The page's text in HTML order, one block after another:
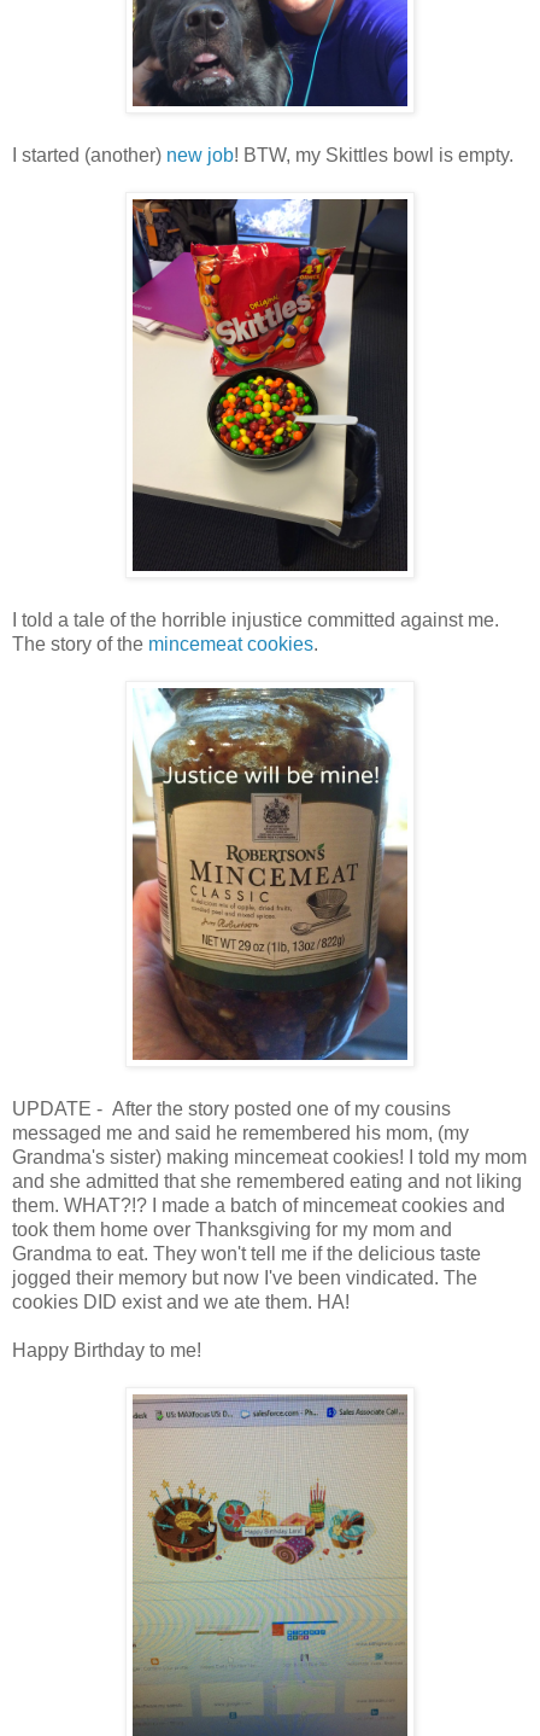
I started (another) new job! BTW, my Skittles bowl is empty.
I told a tale of the horrible injustice committed against me.
The story of the mincemeat cookies.
UPDATE - After the story posted one of my cousins
messaged me and said he remembered his mom, (my
Grandma's sister) making mincemeat cookies! I told my mom
and she admitted that she remembered eating and not liking
them. WHAT?!? I made a batch of mincemeat cookies and
took them home over Thanksgiving for my mom and
Grandma to eat. They won't tell me if the delicious taste
jogged their memory but now I've been vindicated. The
cookies DID exist and we ate them. HA!
Happy Birthday to me!